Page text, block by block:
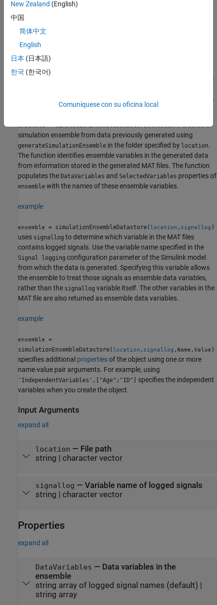
If you have simulation data previously generated with
generateSimulationEnsemble
simulation ensemble datastore object at any time.
Syntax
ensemble = simulationEnsembleDatastore(location)
ensemble = simulationEnsembleDatastore(location,signallog)
simulationEnsembleDatastore(location,signallog,Name,Value)
Description
ensemble location
simulation ensemble from data previously generated using
generateSimulationEnsemble in the folder specified by location.
The function identifies ensemble variables in the generated data
from information stored in the generated MAT files. The function
populates the DataVariables and SelectedVariables properties of
ensemble with the names of these ensemble variables.
example
ensemble = simulationEnsembleDatastore( location , signallog )
uses signallog to determine which variable in the MAT files
contains logged signals. Use the variable name specified in the
Signal logging configuration parameter of the Simulink model
from which the data is generated. Specifying this variable allows
the ensemble to treat those signals as ensemble data variables,
rather than the signallog variable itself. The other variables in the
MAT file are also returned as ensemble data variables.
example
ensemble
=
simulationEnsembleDatastore( location , signallog ,Name,Value )
specifies additional propertiesof the object using one or more
name-value pair arguments. For example, using
'IndependentVariables',["Age";"ID"] specifies the independent
variables when you create the object.
Input Arguments
expand all
location — File path
string | character vector
signallog — Variable name of logged signals
string | character vector
Properties
expand all
DataVariables — Data variables in the
ensemble
string array of logged signal names (default) |
string array
New Zealand (English)
中国
简体中文
English
日本 (日本語)
한국 (한국어)
Comuníquese con su oficina local